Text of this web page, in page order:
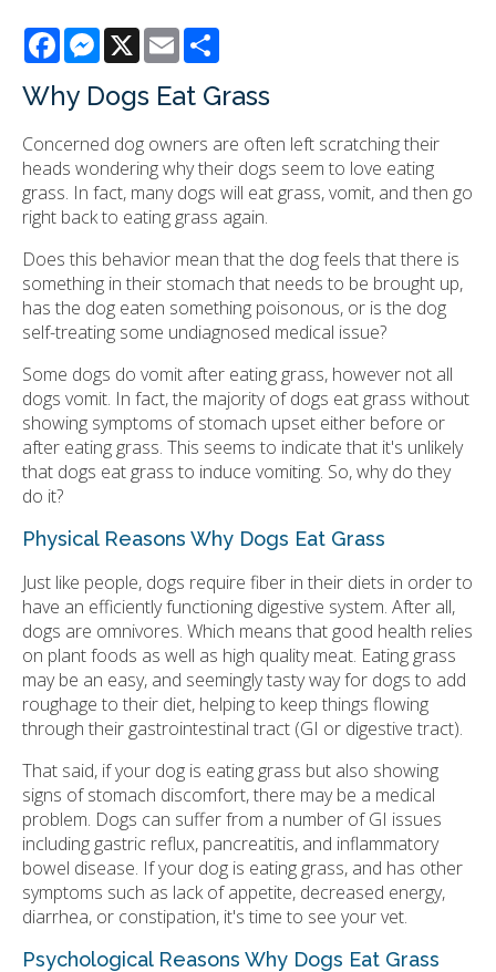
FacebookMessenger
X Email
Why Dogs Eat Grass
Concerned dog owners are often left scratching their
heads wondering why their dogs seem to love eating
grass. In fact, many dogs will eat grass, vomit, and then go
right back to eating grass again.
Does this behavior mean that the dog feels that there is
something in their stomach that needs to be brought up,
has the dog eaten something poisonous, or is the dog
self-treating some undiagnosed medical issue?
Some dogs do vomit after eating grass, however not all
dogs vomit. In fact, the majority of dogs eat grass without
showing symptoms of stomach upset either before or
after eating grass. This seems to indicate that it's unlikely
that dogs eat grass to induce vomiting. So, why do they
do it?
Physical Reasons Why Dogs Eat Grass
Just like people, dogs require fiber in their diets in order to
have an efficiently functioning digestive system. After all,
dogs are omnivores. Which means that good health relies
on plant foods as well as high quality meat. Eating grass
may be an easy, and seemingly tasty way for dogs to add
roughage to their diet, helping to keep things flowing
through their gastrointestinal tract (GI or digestive tract).
That said, if your dog is eating grass but also showing
signs of stomach discomfort, there may be a medical
problem. Dogs can suffer from a number of GI issues
including gastric reflux, pancreatitis, and inflammatory
bowel disease. If your dog is eating grass, and has other
symptoms such as lack of appetite, decreased energy,
diarrhea, or constipation, it's time to see your vet.
Psychological Reasons Why Dogs Eat Grass